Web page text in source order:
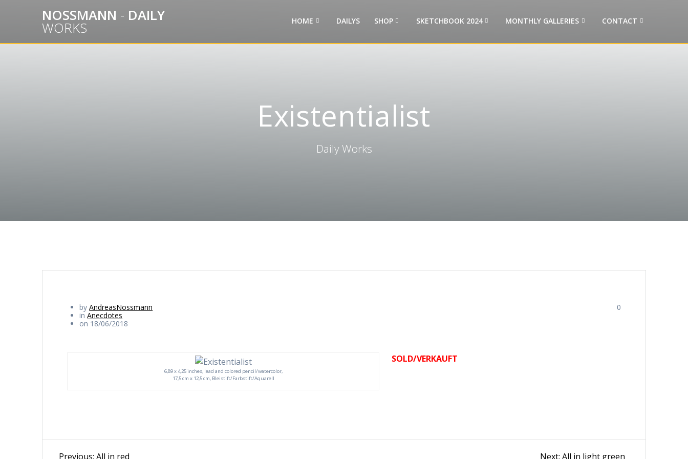
NOSSMANN - DAILY
WORKS HOME DAILYS SHOP SKETCHBOOK 2024 MONTHLY GALLERIES CONTACT
Existentialist
Daily Works
byAndreasNossmann
inAnecdotes
on 18/06/2018
0
6,89 x 4,25 inches, lead and colored pencil/watercolor,
17,5 cm x 12,5 cm, Bleistift/Farbstift/Aquarell
SOLD/VERKAUFT
Beitragsnavigation
Previous: Previous
All in red Next: Next
All in light green